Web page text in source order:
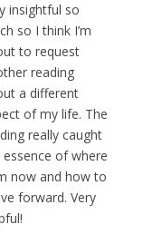
insightful so
so I think I’m
to request
reading
a different
of my life. The
really caught
of where
now and how to
forward. Very